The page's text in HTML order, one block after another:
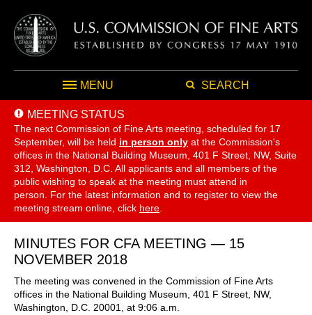
MENU SEARCH
MEETING STATUS
The next Commission of Fine Arts meeting, scheduled for 17
September, will be held in person only at the Commission's
offices in the National Building Museum, 401 F Street, NW, Suite
312, Washington, D.C. All applicants and all members of the
public wishing to speak at the meeting must attend in
person. For the latest information and to register to view the
meeting stream online, click here
MINUTES FOR CFA MEETING — 15
NOVEMBER 2018
The meeting was convened in the Commission of Fine Arts
offices in the National Building Museum, 401 F Street, NW,
Washington, D.C. 20001, at 9:06 a.m.